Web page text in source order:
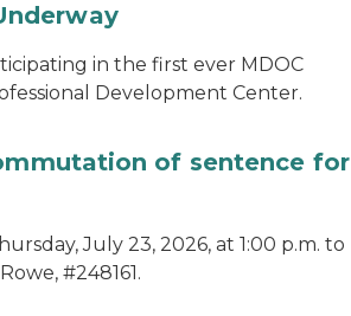
in the first ever MDOC
Development Center.
of sentence for
July 23, 2026, at 1:00 p.m. to
#248161.